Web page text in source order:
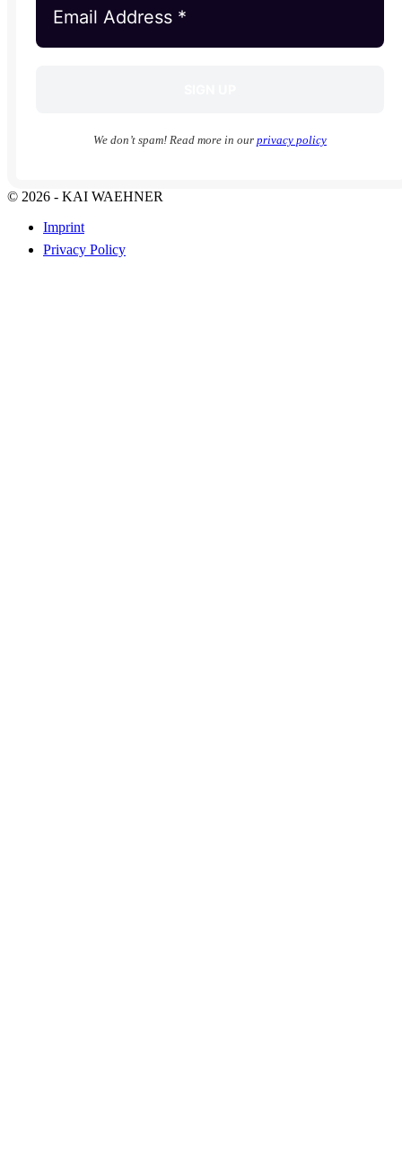
We don’t spam! Read more in our privacy policy
© 2026 - KAI WAEHNER
Imprint
Privacy Policy